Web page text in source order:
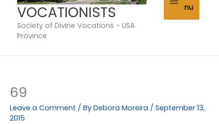
VOCATIONISTS
Society of Divine Vocations - USA
Province
nu
69
Leave a Comment / By Debora Moreira / September 13,
2015